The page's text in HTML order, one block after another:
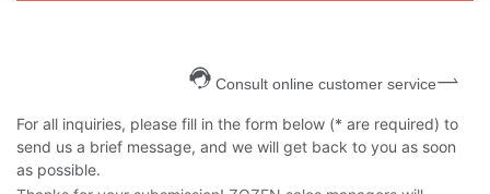
Consult online customer service
For all inquiries, please fill in the form below (* are required) to
send us a brief message, and we will get back to you as soon
as possible.